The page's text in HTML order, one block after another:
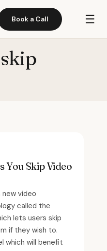
Book a Call ☰
skip
You Skip Video
new video
called the
lets users skip
if they wish to.
which will benefit